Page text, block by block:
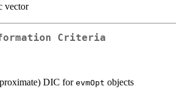
vector
Criteria
DIC for evmOpt objects